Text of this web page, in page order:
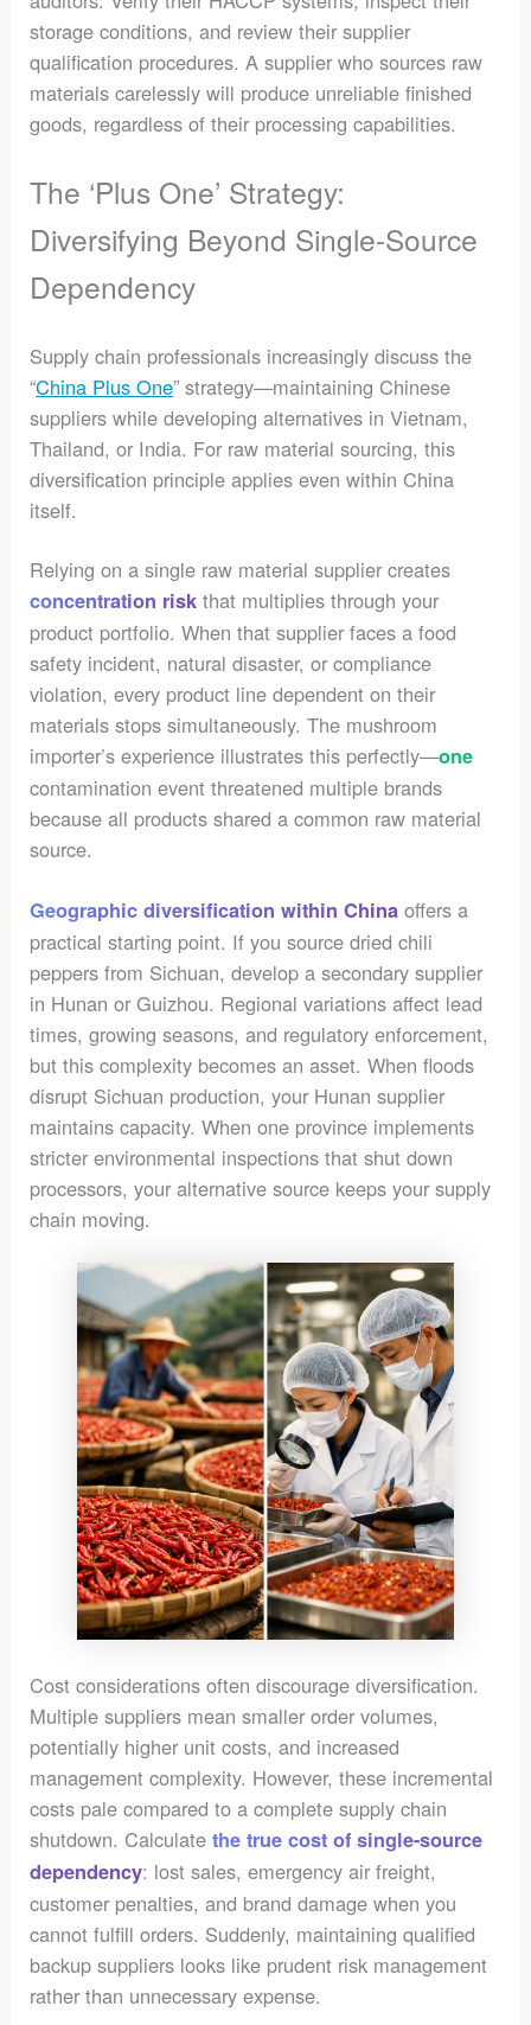
storage conditions, and review their supplier
qualification procedures. A supplier who sources raw
materials carelessly will produce unreliable finished
goods, regardless of their processing capabilities.
The ‘Plus One’ Strategy:
Diversifying Beyond Single-Source
Dependency
Supply chain professionals increasingly discuss the
“China Plus One” strategy—maintaining Chinese
suppliers while developing alternatives in Vietnam,
Thailand, or India. For raw material sourcing, this
diversification principle applies even within China
itself.
Relying on a single raw material supplier creates
concentration risk that multiplies through your
product portfolio. When that supplier faces a food
safety incident, natural disaster, or compliance
violation, every product line dependent on their
materials stops simultaneously. The mushroom
importer’s experience illustrates this perfectly—one
contamination event threatened multiple brands
because all products shared a common raw material
source.
Geographic diversification within China offers a
practical starting point. If you source dried chili
peppers from Sichuan, develop a secondary supplier
in Hunan or Guizhou. Regional variations affect lead
times, growing seasons, and regulatory enforcement,
but this complexity becomes an asset. When floods
disrupt Sichuan production, your Hunan supplier
maintains capacity. When one province implements
stricter environmental inspections that shut down
processors, your alternative source keeps your supply
chain moving.
Cost considerations often discourage diversification.
Multiple suppliers mean smaller order volumes,
potentially higher unit costs, and increased
management complexity. However, these incremental
costs pale compared to a complete supply chain
shutdown. Calculatethe true cost of single-source
dependency: lost sales, emergency air freight,
customer penalties, and brand damage when you
cannot fulfill orders. Suddenly, maintaining qualified
backup suppliers looks like prudent risk management
rather than unnecessary expense.